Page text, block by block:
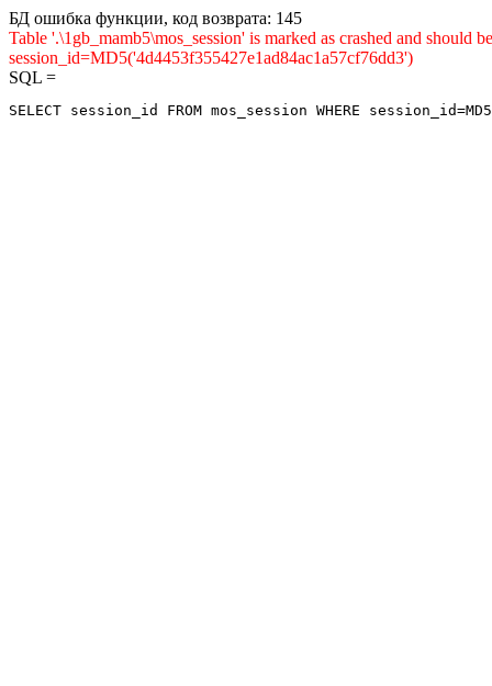
БД ошибка функции, код возврата: 145
Table '.\1gb_mamb5\mos_session' is marked as crashed and
session_id=MD5('4d4453f355427e1ad84ac1a57cf76dd3')
SQL =
SELECT session_id FROM mos_session WHERE